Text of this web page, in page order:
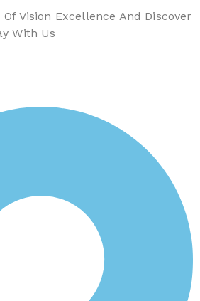
Vision Excellence And Discover
With Us